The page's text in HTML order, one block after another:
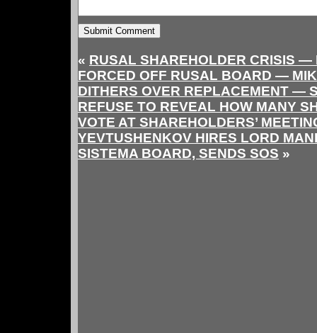
« RUSAL SHAREHOLDER CRISIS —
FORCED OFF RUSAL BOARD —
DITHERS OVER REPLACEMENT —
REFUSE TO REVEAL HOW MANY
VOTE AT SHAREHOLDERS’
YEVTUSHENKOV HIRES LORD
SISTEMA BOARD, SENDS SOS »